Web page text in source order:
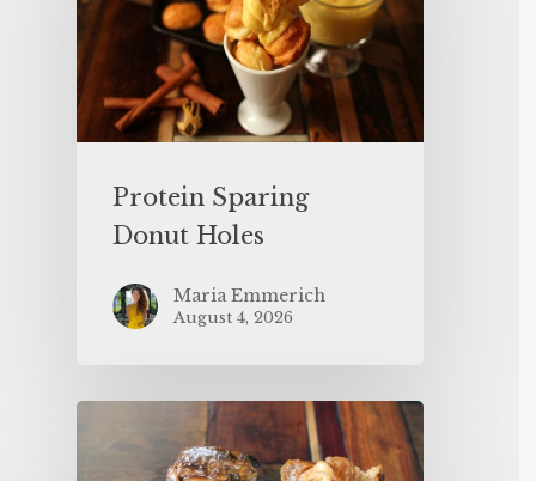
Protein Sparing
Donut Holes
Maria Emmerich
August 4, 2026